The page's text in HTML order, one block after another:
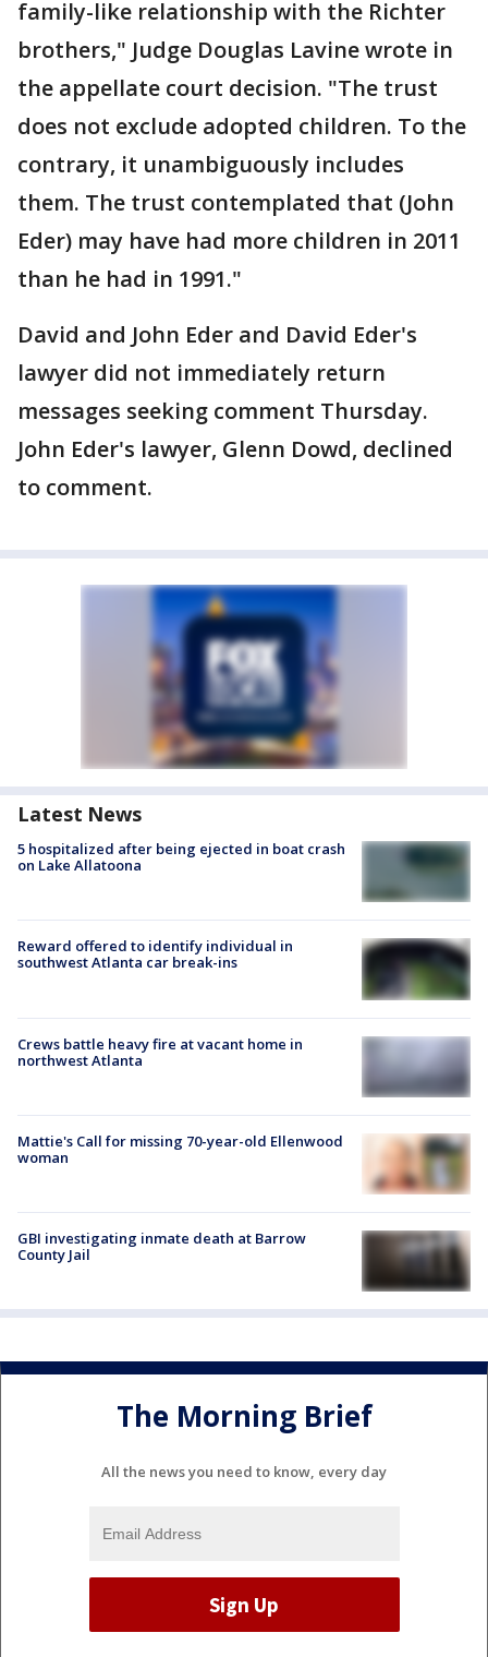
family-like relationship with the Richter
brothers," Judge Douglas Lavine wrote in
the appellate court decision. "The trust
does not exclude adopted children. To the
contrary, it unambiguously includes
them. The trust contemplated that (John
Eder) may have had more children in 2011
than he had in 1991."
David and John Eder and David Eder's
lawyer did not immediately return
messages seeking comment Thursday.
John Eder's lawyer, Glenn Dowd, declined
to comment.
Latest News
5 hospitalized after being ejected in boat crash
on Lake Allatoona
Reward offered to identify individual in
southwest Atlanta car break-ins
Crews battle heavy fire at vacant home in
northwest Atlanta
Mattie's Call for missing 70-year-old Ellenwood
woman
GBI investigating inmate death at Barrow
County Jail
The Morning Brief
All the news you need to know, every day